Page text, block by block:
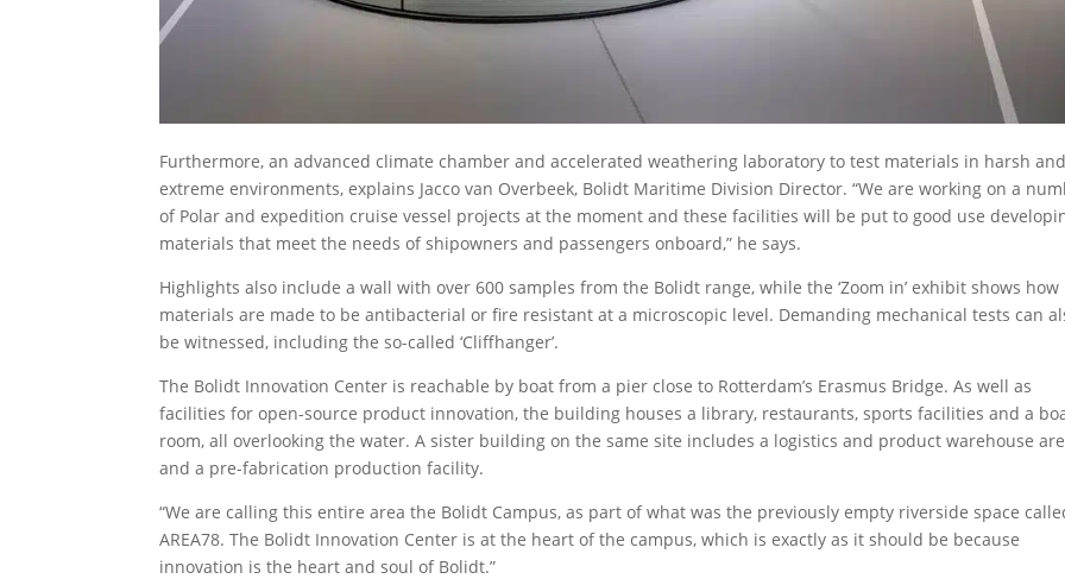
Furthermore, an advanced climate chamber and accelerated weathering laboratory to test materials in harsh
extreme environments, explains Jacco van Overbeek, Bolidt Maritime Division Director. “We are working on a
of Polar and expedition cruise vessel projects at the moment and these facilities will be put to good use
materials that meet the needs of shipowners and passengers onboard,” he says.
Highlights also include a wall with over 600 samples from the Bolidt range, while the ‘Zoom in’ exhibit shows how
materials are made to be antibacterial or fire resistant at a microscopic level. Demanding mechanical tests can
be witnessed, including the so-called ‘Cliffhanger’.
The Bolidt Innovation Center is reachable by boat from a pier close to Rotterdam’s Erasmus Bridge. As well as
facilities for open-source product innovation, the building houses a library, restaurants, sports facilities and a
room, all overlooking the water. A sister building on the same site includes a logistics and product warehouse
and a pre-fabrication production facility.
“We are calling this entire area the Bolidt Campus, as part of what was the previously empty riverside space
AREA78. The Bolidt Innovation Center is at the heart of the campus, which is exactly as it should be because
innovation is the heart and soul of Bolidt.”